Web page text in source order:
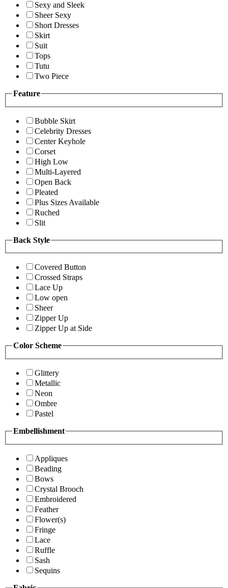
Sexy and Sleek
Sheer Sexy
Short Dresses
Skirt
Suit
Tops
Tutu
Two Piece
Feature
Bubble Skirt
Celebrity Dresses
Center Keyhole
Corset
High Low
Multi-Layered
Open Back
Pleated
Plus Sizes Available
Ruched
Slit
Back Style
Covered Button
Crossed Straps
Lace Up
Low open
Sheer
Zipper Up
Zipper Up at Side
Color Scheme
Glittery
Metallic
Neon
Ombre
Pastel
Embellishment
Appliques
Beading
Bows
Crystal Brooch
Embroidered
Feather
Flower(s)
Fringe
Lace
Ruffle
Sash
Sequins